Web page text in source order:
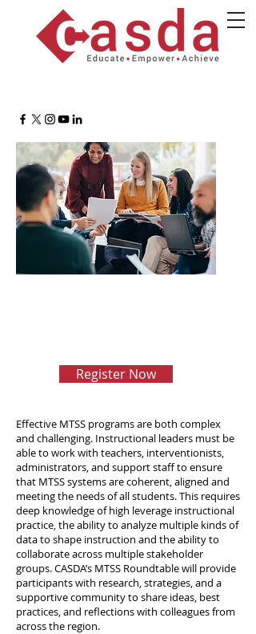
Register Now
Effective MTSS programs are both complex
and challenging. Instructional leaders must be
able to work with teachers, interventionists,
administrators, and support staff to ensure
that MTSS systems are coherent, aligned and
meeting the needs of all students. This requires
deep knowledge of high leverage instructional
practice, the ability to analyze multiple kinds of
data to shape instruction and the ability to
collaborate across multiple stakeholder
groups. CASDA’s MTSS Roundtable will provide
participants with research, strategies, and a
supportive community to share ideas, best
practices, and reflections with colleagues from
across the region.